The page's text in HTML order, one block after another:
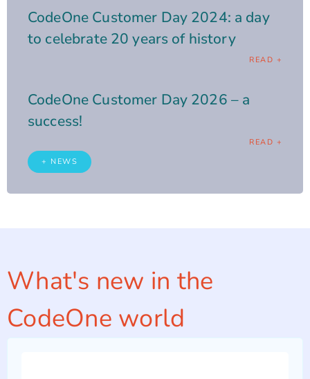
CodeOne Customer Day 2024: a day
to celebrate 20 years of history
READ +
CodeOne Customer Day 2026 – a
success!
READ +
+ NEWS
What's new in the
CodeOne world